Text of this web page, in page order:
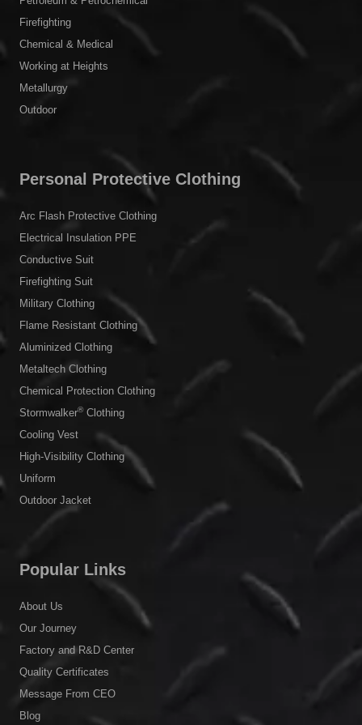
Firefighting
Chemical & Medical
Working at Heights
Metallurgy
Outdoor
Personal Protective Clothing
Arc Flash Protective Clothing
Electrical Insulation PPE
Conductive Suit
Firefighting Suit
Military Clothing
Flame Resistant Clothing
Aluminized Clothing
Metaltech Clothing
Chemical Protection Clothing
Stormwalker®Clothing
Cooling Vest
High-Visibility Clothing
Uniform
Outdoor Jacket
Popular Links
About Us
Our Journey
Factory and R&D Center
Quality Certificates
Message From CEO
Blog